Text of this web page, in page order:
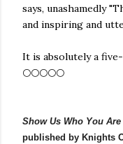
says, unashamedly
and inspiring and
It is absolutely a
🌕🌕🌕🌕🌕
Show Us Who You Are
published by Knights